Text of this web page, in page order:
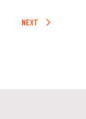
NEXT